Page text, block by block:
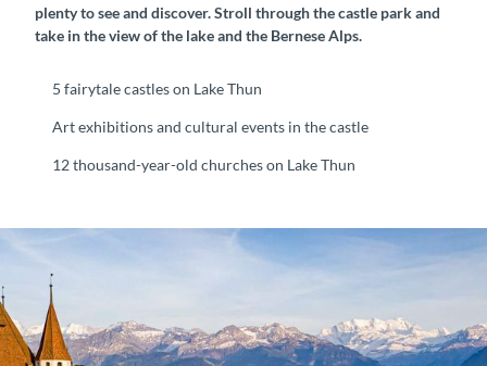
plenty to see and discover. Stroll through the castle park and
take in the view of the lake and the Bernese Alps.
5 fairytale castles on Lake Thun
Art exhibitions and cultural events in the castle
12 thousand-year-old churches on Lake Thun